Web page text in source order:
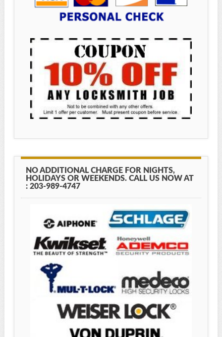
NO ADDITIONAL CHARGE FOR NIGHTS,
HOLIDAYS OR WEEKENDS. CALL US NOW AT
: 203-989-4747